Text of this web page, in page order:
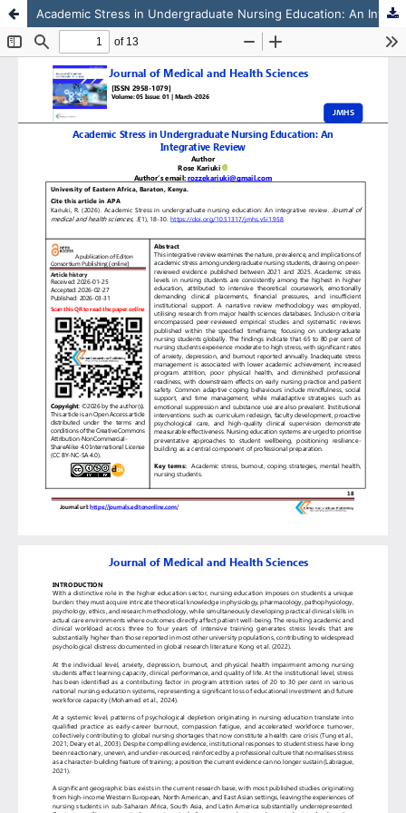
Academic Stress in Undergraduate Nursing Education: An Integrative Review